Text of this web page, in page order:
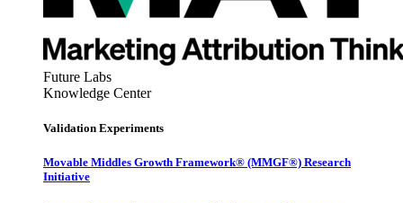
Future Labs
Knowledge Center
Validation Experiments
Movable Middles Growth Framework® (MMGF®) Research
Initiative